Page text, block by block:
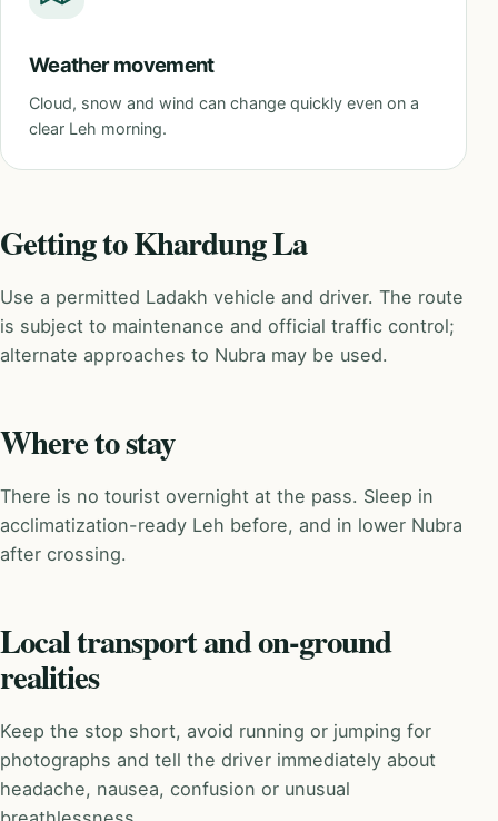
Weather movement
Cloud, snow and wind can change quickly even on a
clear Leh morning.
Getting to Khardung La
Use a permitted Ladakh vehicle and driver. The route
is subject to maintenance and official traffic control;
alternate approaches to Nubra may be used.
Where to stay
There is no tourist overnight at the pass. Sleep in
acclimatization-ready Leh before, and in lower Nubra
after crossing.
Local transport and on-ground
realities
Keep the stop short, avoid running or jumping for
photographs and tell the driver immediately about
headache, nausea, confusion or unusual